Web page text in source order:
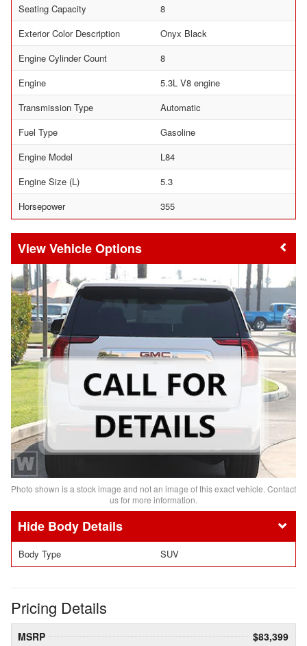
Seating Capacity
8
Exterior Color Description
Onyx Black
Engine Cylinder Count
8
Engine
5.3L V8 engine
Transmission Type
Automatic
Fuel Type
Gasoline
Engine Model
L84
Engine Size (L)
5.3
Horsepower
355
Vehicle Options
Photo shown is a stock image and not an image of this exact vehicle. Contact
us for more information.
Body Details
Body Type SUV
Pricing Details
MSRP
$83,399